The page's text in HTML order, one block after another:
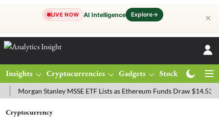
LIVE NOW AI Intelligence Explore→ ✕
Insights Cryptocurrencies Gadgets Stocks
Stanley MSSE ETF Lists as Ethereum Funds Draw $14.53M
Cryptocurrency